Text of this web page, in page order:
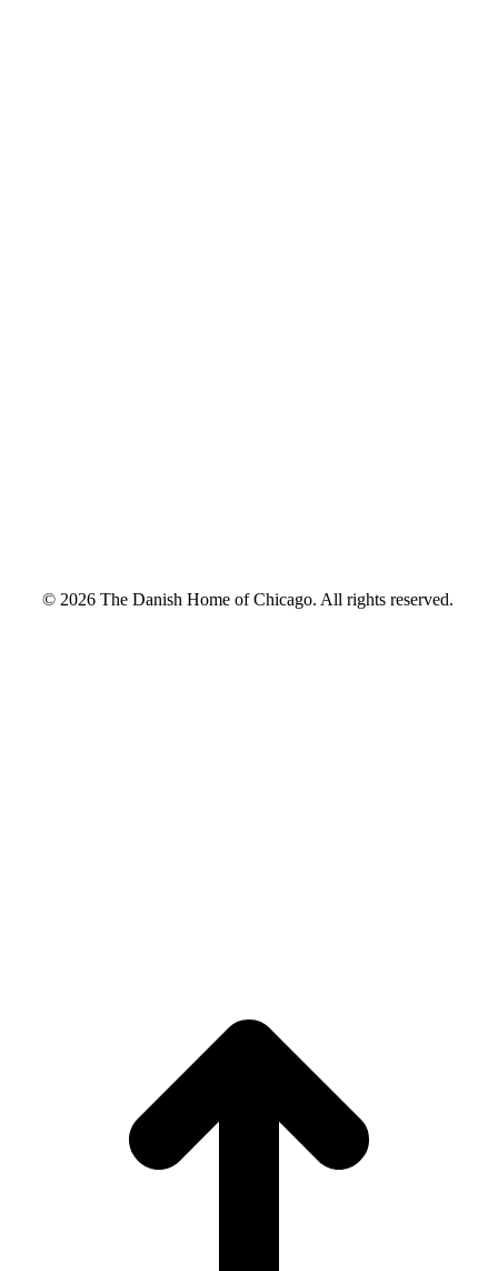
© 2026 The Danish Home of Chicago. All rights reserved.